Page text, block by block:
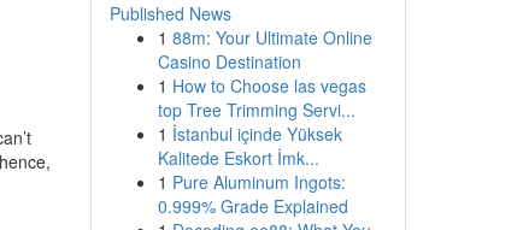
Published News
1 88m: Your Ultimate Online
Casino Destination
1 How to Choose las vegas
top Tree Trimming Servi...
1 İstanbul içinde Yüksek
Kalitede Eskort İmk...
1 Pure Aluminum Ingots:
0.999% Grade Explained